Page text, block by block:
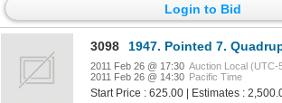
Login to Bid
3098 1947. Pointed 7. Quadruple 'H.P.'
2011 Feb 26 @ 17:30 Auction Local (UTC-
2011 Feb 26 @ 14:30 Pacific Time
Start Price : 625.00 | Estimates :